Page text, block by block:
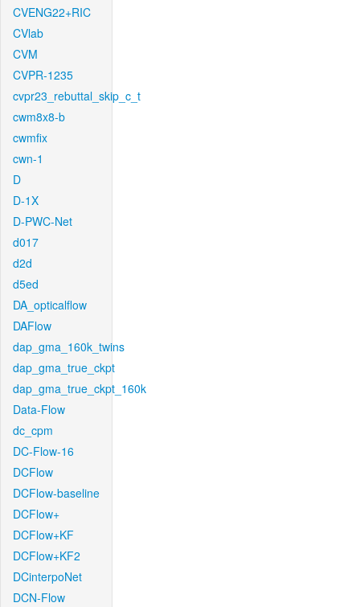
CVENG22+RIC
CVlab
CVM
CVPR-1235
cvpr23_rebuttal_skip_c_t
cwm8x8-b
cwmfix
cwn-1
D
D-1X
D-PWC-Net
d017
d2d
d5ed
DA_opticalflow
DAFlow
dap_gma_160k_twins
dap_gma_true_ckpt
dap_gma_true_ckpt_160k
Data-Flow
dc_cpm
DC-Flow-16
DCFlow
DCFlow-baseline
DCFlow+
DCFlow+KF
DCFlow+KF2
DCinterpoNet
DCN-Flow